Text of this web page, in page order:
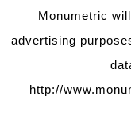
Enter your
Email
Monumetric
advertising
http://